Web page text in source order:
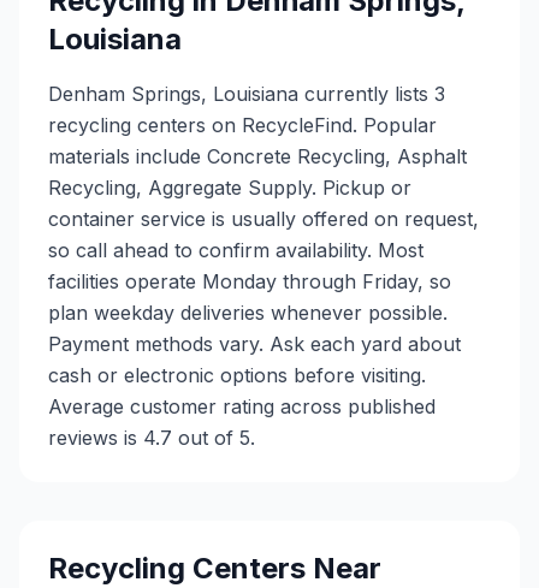
Louisiana
Denham Springs, Louisiana currently lists 3
recycling centers on RecycleFind. Popular
materials include Concrete Recycling, Asphalt
Recycling, Aggregate Supply. Pickup or
container service is usually offered on request,
so call ahead to confirm availability. Most
facilities operate Monday through Friday, so
plan weekday deliveries whenever possible.
Payment methods vary. Ask each yard about
cash or electronic options before visiting.
Average customer rating across published
reviews is 4.7 out of 5.
Recycling Centers Near